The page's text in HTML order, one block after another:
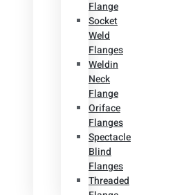
Flange
Socket
Weld
Flanges
Weldin
Neck
Flange
Oriface
Flanges
Spectacle
Blind
Flanges
Threaded